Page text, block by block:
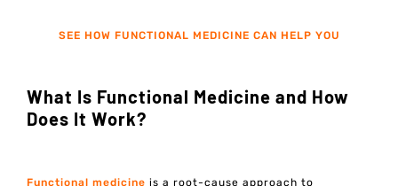
SEE HOW FUNCTIONAL MEDICINE CAN HELP YOU
What Is Functional Medicine and How
Does It Work?
Functional medicine is a root-cause approach to